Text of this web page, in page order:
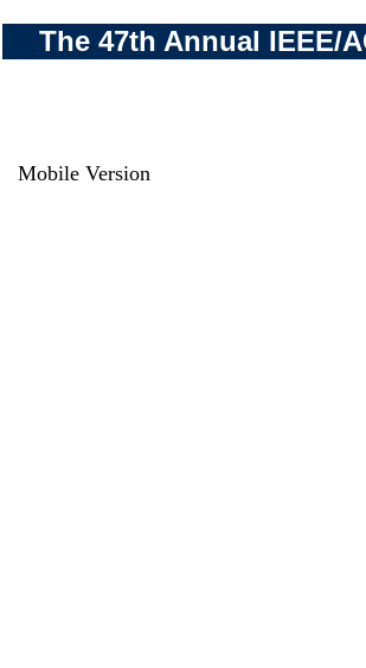
The 47th Annual IEEE/
Mobile Version